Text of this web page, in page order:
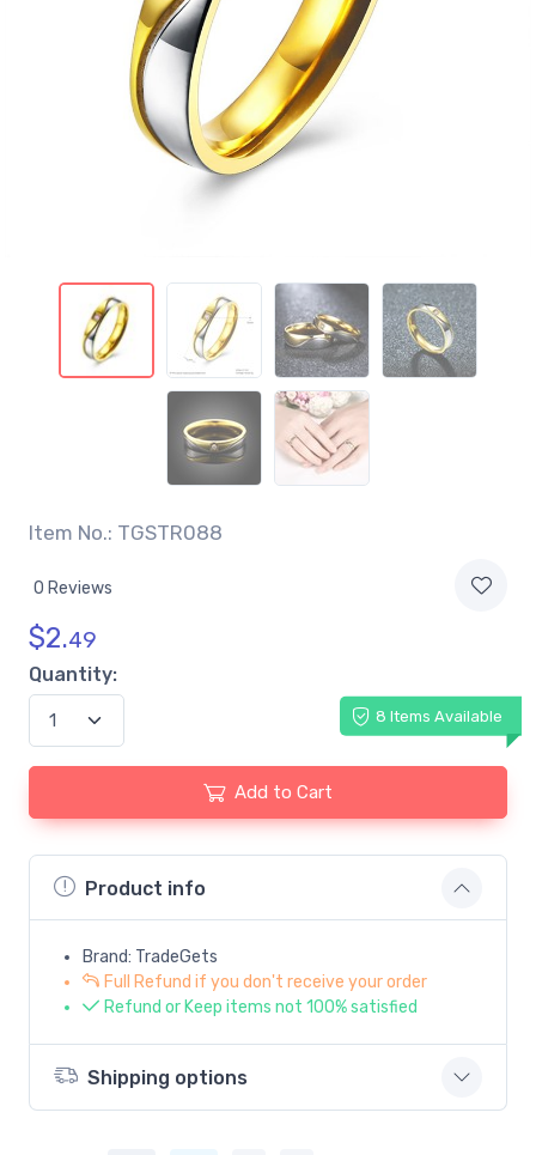
Item No.: TGSTR088
0 Reviews
$2.49
Quantity:
8 Items Available
Add to Cart
Product info
Brand: TradeGets
Full Refund if you don't receive your order
Refund or Keep items not 100% satisfied
Shipping options